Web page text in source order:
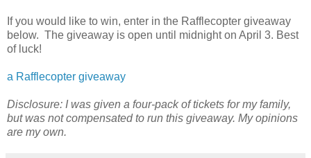
If you would like to win, enter in the Rafflecopter giveaway
below. The giveaway is open until midnight on April 3. Best
of luck!
a Rafflecopter giveaway
Disclosure: I was given a four-pack of tickets for my family,
but was not compensated to run this giveaway. My opinions
are my own.